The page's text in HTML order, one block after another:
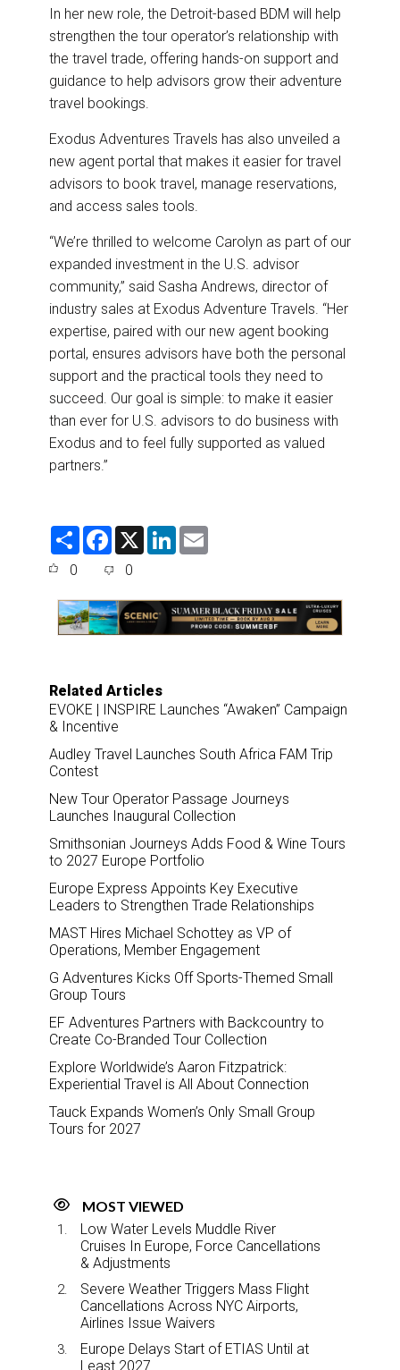
In her new role, the Detroit-based BDM will help
strengthen the tour operator’s relationship with
the travel trade, offering hands-on support and
guidance to help advisors grow their adventure
travel bookings.
Exodus Adventures Travels has also unveiled a
new agent portal that makes it easier for travel
advisors to book travel, manage reservations,
and access sales tools.
“We’re thrilled to welcome Carolyn as part of our
expanded investment in the U.S. advisor
community,” said Sasha Andrews, director of
industry sales at Exodus Adventure Travels. “Her
expertise, paired with our new agent booking
portal, ensures advisors have both the personal
support and the practical tools they need to
succeed. Our goal is simple: to make it easier
than ever for U.S. advisors to do business with
Exodus and to feel fully supported as valued
partners.”
S
F
e
o
o
k
X
L
d
I
n
0 0
Related Articles
EVOKE | INSPIRE Launches “Awaken” Campaign
& Incentive
Audley Travel Launches South Africa FAM Trip
Contest
New Tour Operator Passage Journeys
Launches Inaugural Collection
Smithsonian Journeys Adds Food & Wine Tours
to 2027 Europe Portfolio
Europe Express Appoints Key Executive
Leaders to Strengthen Trade Relationships
MAST Hires Michael Schottey as VP of
Operations, Member Engagement
G Adventures Kicks Off Sports-Themed Small
Group Tours
EF Adventures Partners with Backcountry to
Create Co-Branded Tour Collection
Explore Worldwide’s Aaron Fitzpatrick:
Experiential Travel is All About Connection
Tauck Expands Women’s Only Small Group
Tours for 2027
MOST VIEWED
Low Water Levels Muddle River
Cruises In Europe, Force Cancellations
& Adjustments
Severe Weather Triggers Mass Flight
Cancellations Across NYC Airports,
Airlines Issue Waivers
Europe Delays Start of ETIAS Until at
Least 2027